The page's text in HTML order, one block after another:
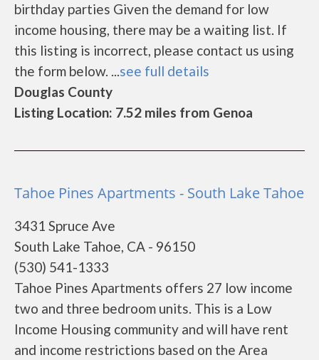
birthday parties Given the demand for low
income housing, there may be a waiting list. If
this listing is incorrect, please contact us using
the form below. ...see full details
Douglas County
Listing Location: 7.52 miles from Genoa
Tahoe Pines Apartments - South Lake Tahoe
3431 Spruce Ave
South Lake Tahoe, CA - 96150
(530) 541-1333
Tahoe Pines Apartments offers 27 low income
two and three bedroom units. This is a Low
Income Housing community and will have rent
and income restrictions based on the Area